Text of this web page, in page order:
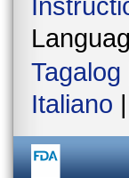
Tagalog
Italiano |